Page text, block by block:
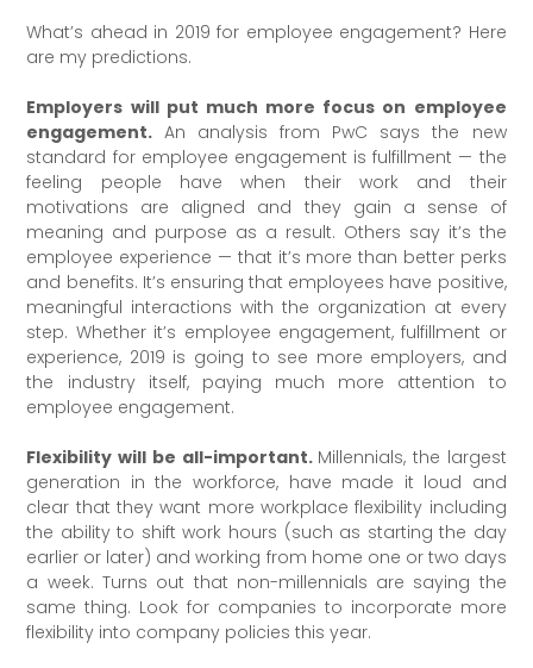
What’s ahead in 2019 for employee engagement? Here
are my predictions.
Employers will put much more focus on employee
engagement. An analysis from PwC says the new
standard for employee engagement is fulfillment — the
feeling people have when their work and their
motivations are aligned and they gain a sense of
meaning and purpose as a result. Others say it’s the
employee experience — that it’s more than better perks
and benefits. It’s ensuring that employees have positive,
meaningful interactions with the organization at every
step. Whether it’s employee engagement, fulfillment or
experience, 2019 is going to see more employers, and
the industry itself, paying much more attention to
employee engagement.
Flexibility will be all-important. Millennials, the largest
generation in the workforce, have made it loud and
clear that they want more workplace flexibility including
the ability to shift work hours (such as starting the day
earlier or later) and working from home one or two days
a week. Turns out that non-millennials are saying the
same thing. Look for companies to incorporate more
flexibility into company policies this year.